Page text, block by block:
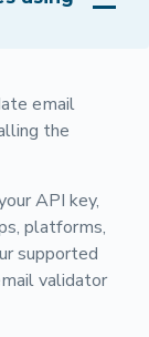
email
the
API key,
platforms,
supported
validator